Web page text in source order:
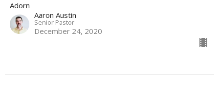
Adorn
Aaron Austin
Senior Pastor
December 24, 2020